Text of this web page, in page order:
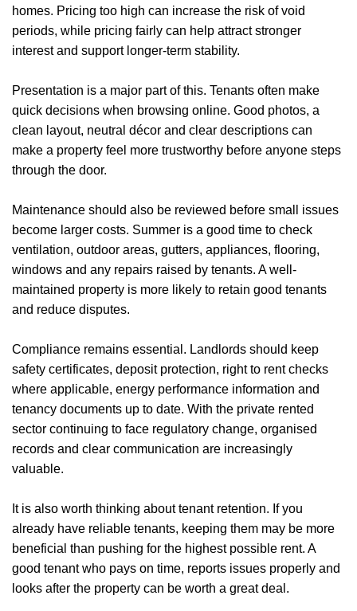
About Us
Properties
Register
Community
Sellers
Buyers
Landlords
Tenants
Report a Repair
Mortgages
homes. Pricing too high can increase the risk of void
periods, while pricing fairly can help attract stronger
interest and support longer-term stability.
Presentation is a major part of this. Tenants often make
quick decisions when browsing online. Good photos, a
clean layout, neutral décor and clear descriptions can
make a property feel more trustworthy before anyone steps
through the door.
Maintenance should also be reviewed before small issues
become larger costs. Summer is a good time to check
ventilation, outdoor areas, gutters, appliances, flooring,
windows and any repairs raised by tenants. A well-
maintained property is more likely to retain good tenants
and reduce disputes.
Compliance remains essential. Landlords should keep
safety certificates, deposit protection, right to rent checks
where applicable, energy performance information and
tenancy documents up to date. With the private rented
sector continuing to face regulatory change, organised
records and clear communication are increasingly
valuable.
It is also worth thinking about tenant retention. If you
already have reliable tenants, keeping them may be more
beneficial than pushing for the highest possible rent. A
good tenant who pays on time, reports issues properly and
looks after the property can be worth a great deal.